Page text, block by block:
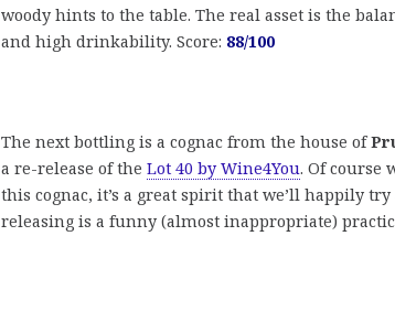
woody hints to the table. The real asset is the
and high drinkability. Score: 88/100
The next bottling is a cognac from the house of
a re-release of the Lot 40 by Wine4You. Of course
this cognac, it’s a great spirit that we’ll happily
releasing is a funny (almost inappropriate)